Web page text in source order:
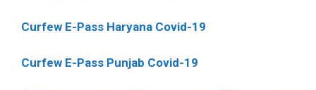
Curfew E-Pass Haryana Covid-19
Curfew E-Pass Punjab Covid-19